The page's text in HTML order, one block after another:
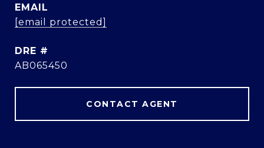
EMAIL
[email protected]
DRE #
AB065450
CONTACT AGENT